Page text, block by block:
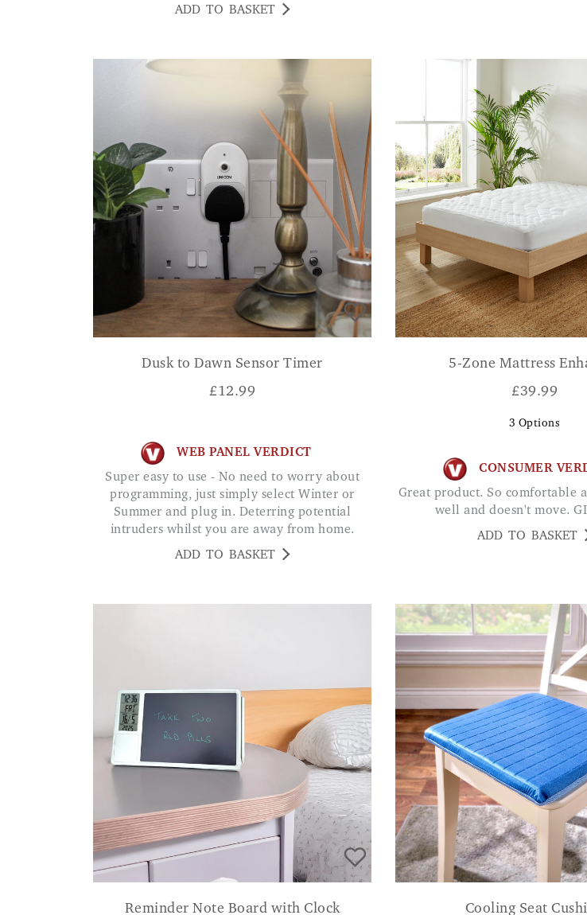
ADD TO BASKET
Dusk to Dawn Sensor Timer
£12.99
WEB PANEL VERDICT
Super easy to use - No need to worry about
programming, just simply select Winter or
Summer and plug in. Deterring potential
intruders whilst you are away from home.
ADD TO BASKET
5-Zone Mattress
£39.99
3 Options
CONSUMER
Great product. So comfortable and fits the bed
well and doesn't move.
ADD TO BASKET
Reminder Note Board with Clock Cooling Seat